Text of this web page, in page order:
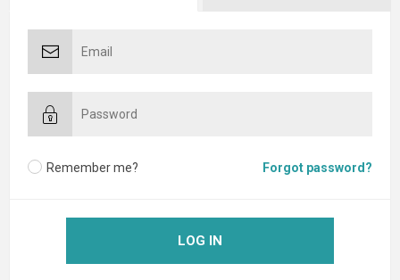
Remember me? Forgot password?
LOG IN